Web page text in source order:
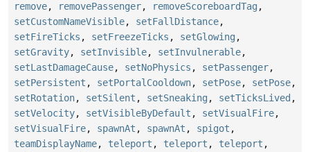
remove, removePassenger, removeScoreboardTag ,
setCustomNameVisible, setFallDistance,
setFireTicks , setFreezeTicks , setGlowing ,
setGravity, setInvisible, setInvulnerable,
setLastDamageCause, setNoPhysics , setPassenger,
setPersistent , setPortalCooldown, setPose, setPose,
setRotation, setSilent , setSneaking , setTicksLived ,
setVelocity, setVisibleByDefault , setVisualFire,
setVisualFire, spawnAt , spawnAt , spigot ,
teamDisplayName, teleport , teleport , teleport ,